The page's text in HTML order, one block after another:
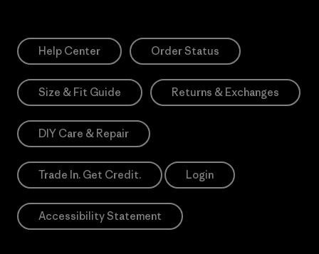
Help Center Order Status
Size & Fit Guide Returns & Exchanges
DIY Care & Repair
Trade In. Get Credit. Login
Accessibility Statement